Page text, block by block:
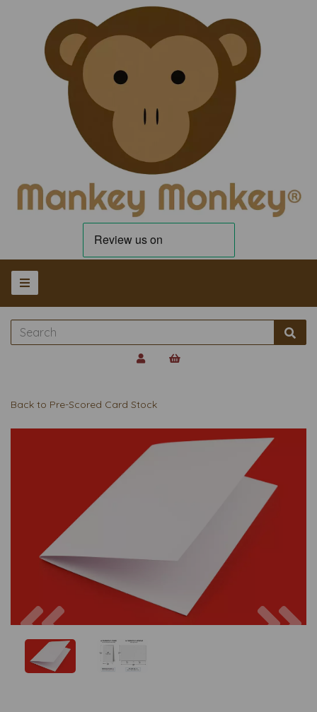
Back to Pre-Scored Card Stock
Previous